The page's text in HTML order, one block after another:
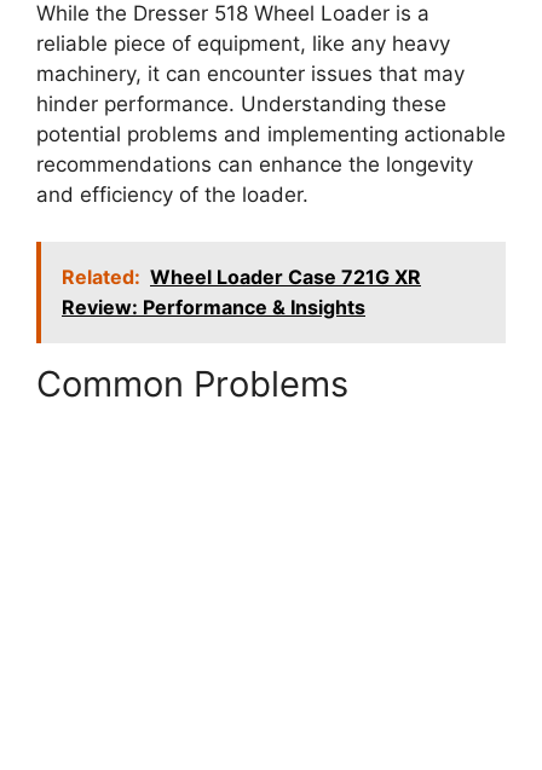
While the Dresser 518 Wheel Loader is a
reliable piece of equipment, like any heavy
machinery, it can encounter issues that may
hinder performance. Understanding these
potential problems and implementing actionable
recommendations can enhance the longevity
and efficiency of the loader.
Related: Wheel Loader Case 721G XR
Review: Performance & Insights
Common Problems